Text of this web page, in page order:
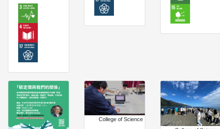
College of Science